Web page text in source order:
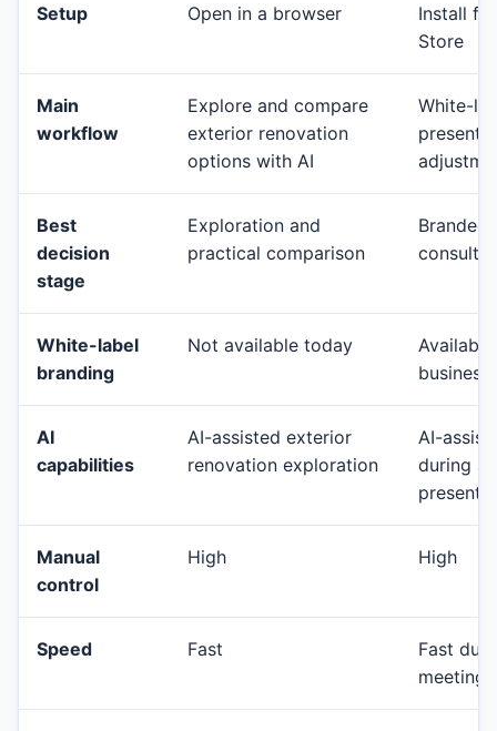
Setup Open in a browser
Install
Store
Main
workflow
Explore and compare
exterior renovation
options with AI
White-
Best
decision
stage
Exploration and
practical comparison
Branded
White-label
branding
Not available today
AI
capabilities
AI-assisted exterior
renovation exploration
AI-
during a
Manual
control
High High
Speed Fast
Fast
meetings